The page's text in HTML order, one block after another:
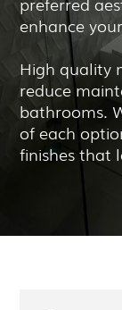
enhance
High quality
reduce
bathrooms.
of each
finishes that